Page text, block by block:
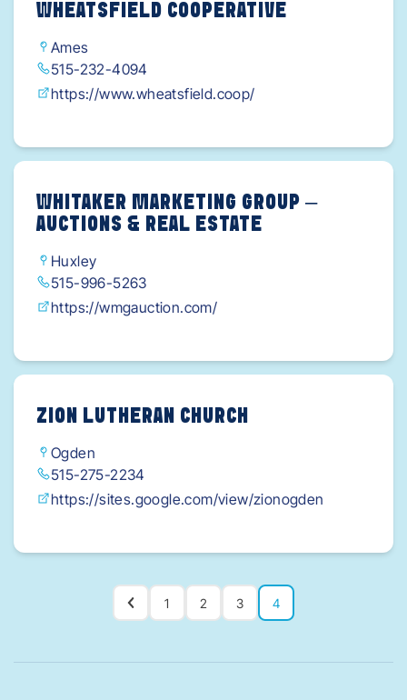
WHEATSFIELD COOPERATIVE
Ames
515-232-4094
https://www.wheatsfield.coop/
WHITAKER MARKETING GROUP –
AUCTIONS & REAL ESTATE
Huxley
515-996-5263
https://wmgauction.com/
ZION LUTHERAN CHURCH
Ogden
515-275-2234
https://sites.google.com/view/zionogden
1 2 3 4